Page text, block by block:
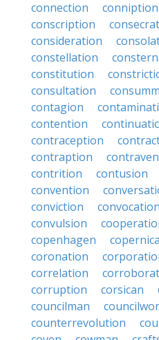
connection conniption
conscription
consideration
constellation
constitution
consultation
contagion
contention
contraception
contraption
contrition
contusion
convention
conviction
convocation
convulsion
copenhagen
coronation
correlation
corruption
corsican
councilman
counterrevolution